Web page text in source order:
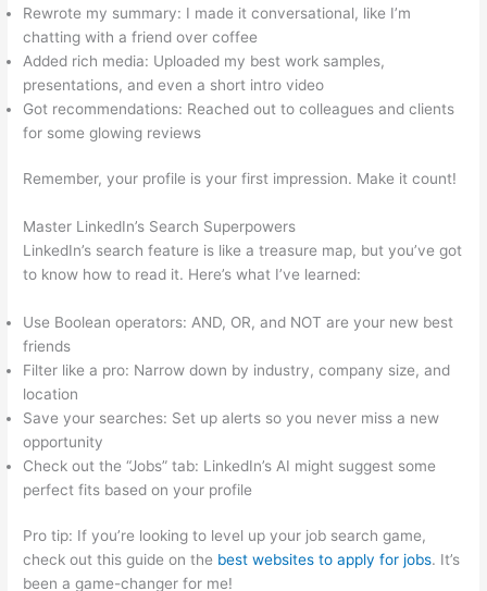
Rewrote my summary: I made it conversational, like I’m
chatting with a friend over coffee
Added rich media: Uploaded my best work samples,
presentations, and even a short intro video
Got recommendations: Reached out to colleagues and clients
for some glowing reviews
Remember, your profile is your first impression. Make it count!
Master LinkedIn’s Search Superpowers
LinkedIn’s search feature is like a treasure map, but you’ve got
to know how to read it. Here’s what I’ve learned:
Use Boolean operators: AND, OR, and NOT are your new best
friends
Filter like a pro: Narrow down by industry, company size, and
location
Save your searches: Set up alerts so you never miss a new
opportunity
Check out the “Jobs” tab: LinkedIn’s AI might suggest some
perfect fits based on your profile
Pro tip: If you’re looking to level up your job search game,
check out this guide on the best websites to apply for jobs. It’s
been a game-changer for me!